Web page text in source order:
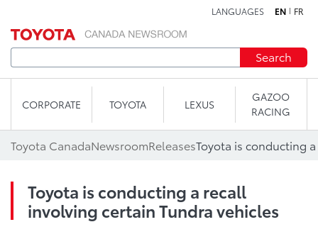
LANGUAGES EN FR
Search
CORPORATE TOYOTA LEXUS
GAZOO
RACING
Toyota CanadaNewsroomReleases
Toyota is conducting a recall
involving certain Tundra vehicles